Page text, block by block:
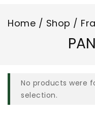
Home / Shop /
No products were
selection.